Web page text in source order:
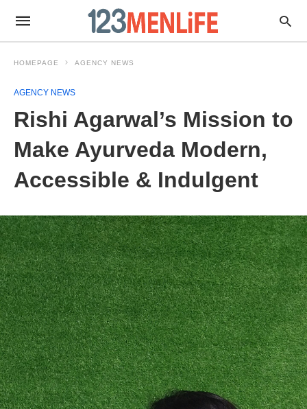
HOMEPAGE AGENCY NEWS
AGENCY NEWS
Rishi Agarwal’s Mission to
Make Ayurveda Modern,
Accessible & Indulgent